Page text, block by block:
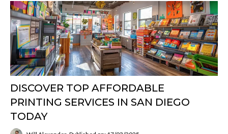
DISCOVER TOP AFFORDABLE
PRINTING SERVICES IN SAN DIEGO
TODAY